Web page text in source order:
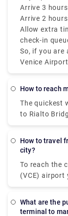
Bridge of
whether
Arrive 3
Arrive 2
Allow extra
check-in
So, if you are
Venice
flight, but
how to reach
The quickest
to Rialto
takes 14 min.
direct bus
how to travel from marco polo airport venice to venice
city?
To reach the
(VCE) airport
Actv. The
airport every
what are the public transport from venice cruise
terminal to